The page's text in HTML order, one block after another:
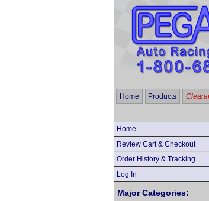
Home Products
Home
Review Cart & Checkout
Order History & Tracking
Log In
Major Categories: